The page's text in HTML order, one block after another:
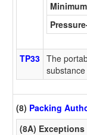
TP33 The
(8) Packing
(8A) Exceptions